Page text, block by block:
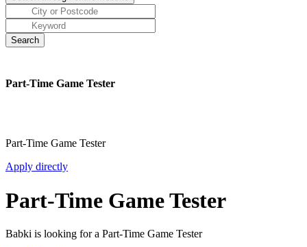
Part-Time Game Tester
Part-Time Game Tester
Apply directly
Part-Time Game Tester
Babki is looking for a Part-Time Game Tester